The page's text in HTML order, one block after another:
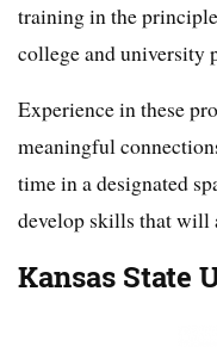
training in the
college and university
Experience in these
meaningful
time in a designated
develop skills that will
Kansas State